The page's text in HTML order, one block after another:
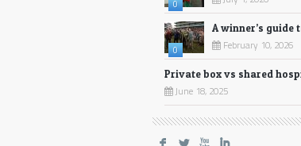
0
0
A winner’s guide
February 10, 2026
Private box vs shared
June 18, 2025